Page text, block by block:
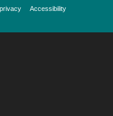
Accessibility